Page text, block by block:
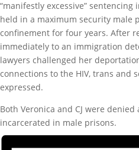
“manifestly excessive”
held in a maximum security male
confinement for four years. After
immediately to an immigration
lawyers challenged her
connections to the HIV, trans and
expressed.
Both Veronica and CJ were
incarcerated in male prisons.